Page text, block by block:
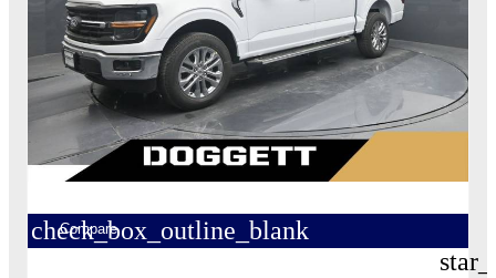
check_box_outline_blank
Compare